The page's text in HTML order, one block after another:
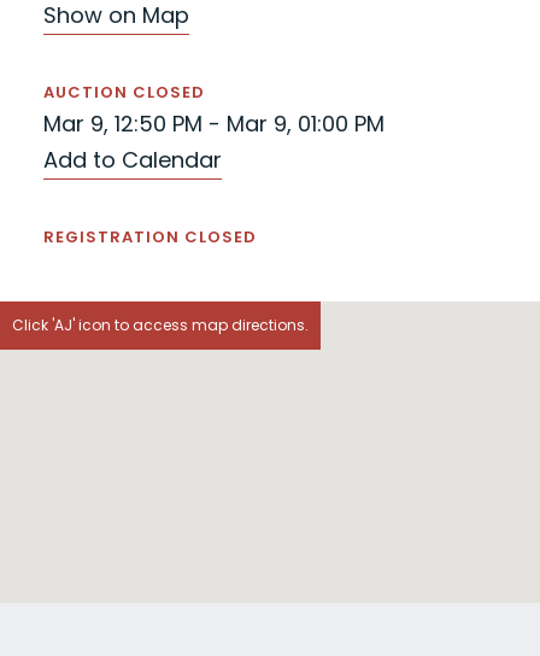
Show on Map
AUCTION CLOSED
Mar 9, 12:50 PM - Mar 9, 01:00 PM
Add to Calendar
REGISTRATION CLOSED
Click 'AJ' icon to access map directions.